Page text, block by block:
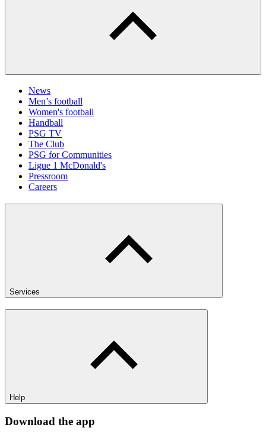
News
Men’s football
Women's football
Handball
PSG TV
The Club
PSG for Communities
Ligue 1 McDonald's
Pressroom
Careers
Services
Help
Download the app